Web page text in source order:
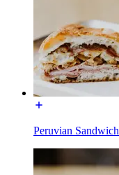
Peruvian Sandwich